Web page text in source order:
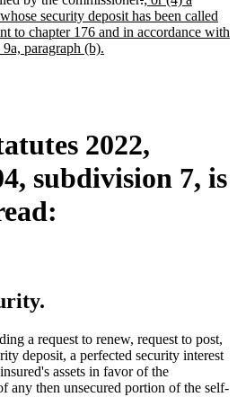
text
begin
text
end
text
begin
security deposit has been called
to chapter 176 and in accordance with
paragraph (b).
2022,
subdivision 7, is
a request to renew, request to post,
deposit, a perfected security interest
assets in favor of the
any then unsecured portion of the self-